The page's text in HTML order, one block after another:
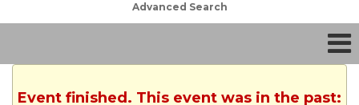
Advanced Search
Event finished. This event was in the past: